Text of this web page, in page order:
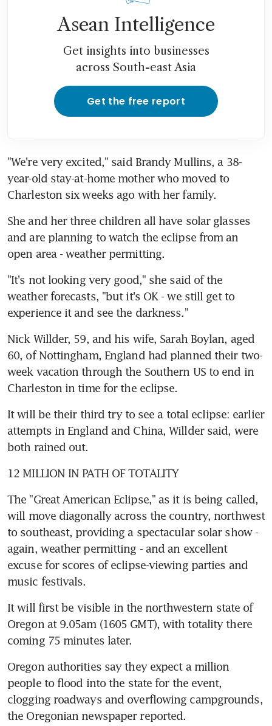
Asean Intelligence
Get insights into businesses
across South-east Asia
Get the free report
"We're very excited," said Brandy Mullins, a 38-
year-old stay-at-home mother who moved to
Charleston six weeks ago with her family.
She and her three children all have solar glasses
and are planning to watch the eclipse from an
open area - weather permitting.
"It's not looking very good," she said of the
weather forecasts, "but it's OK - we still get to
experience it and see the darkness."
Nick Willder, 59, and his wife, Sarah Boylan, aged
60, of Nottingham, England had planned their two-
week vacation through the Southern US to end in
Charleston in time for the eclipse.
It will be their third try to see a total eclipse: earlier
attempts in England and China, Willder said, were
both rained out.
12 MILLION IN PATH OF TOTALITY
The "Great American Eclipse," as it is being called,
will move diagonally across the country, northwest
to southeast, providing a spectacular solar show -
again, weather permitting - and an excellent
excuse for scores of eclipse-viewing parties and
music festivals.
It will first be visible in the northwestern state of
Oregon at 9.05am (1605 GMT), with totality there
coming 75 minutes later.
Oregon authorities say they expect a million
people to flood into the state for the event,
clogging roadways and overflowing campgrounds,
the Oregonian newspaper reported.